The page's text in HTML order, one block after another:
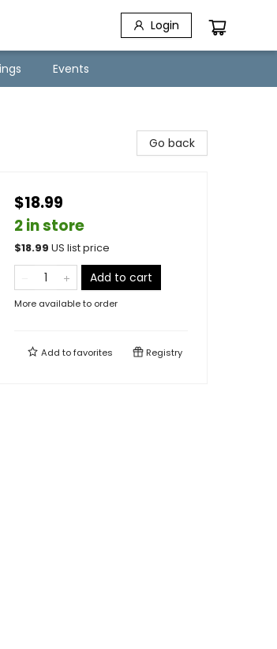
Login
Events
Go back
$18.99
2 in store
$18.99 US list price
Add to cart
More available to order
Add tofavorites Registry